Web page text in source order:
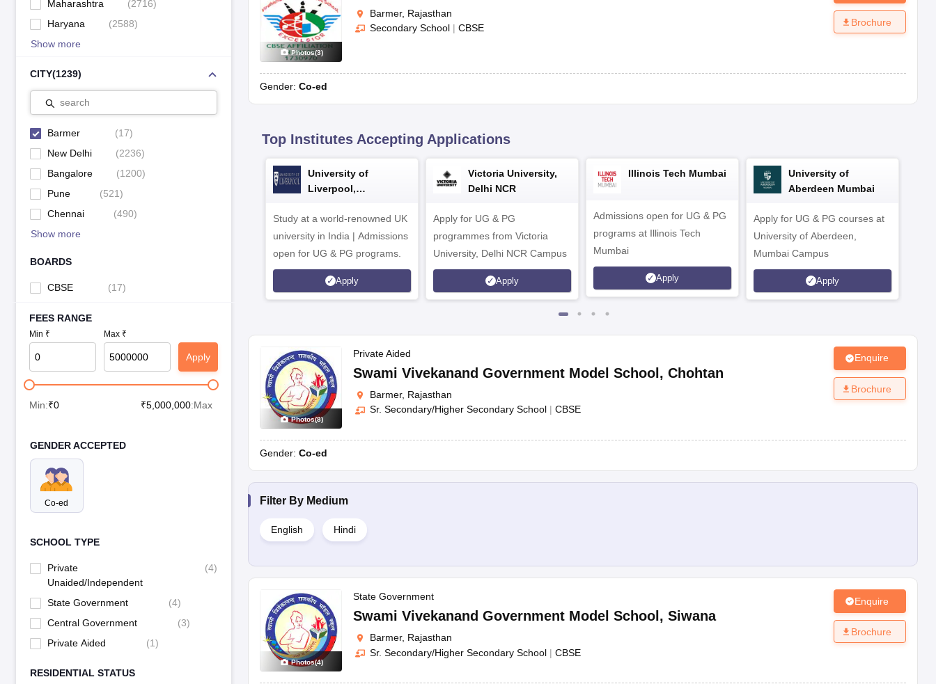
Maharashtra
(2716)
Haryana
(2588)
Show more
CITY(1239)
search
Barmer (17)
New Delhi
(2236)
Bangalore
(1200)
Pune
(521)
Chennai
(490)
Show more
BOARDS
CBSE (17)
FEES RANGE
Min ₹ Max ₹
Apply
Min:₹0 ₹5,000,000:Max
GENDER ACCEPTED
Co-ed
SCHOOL TYPE
Private
Unaided/Independent
(4)
State Government (4)
Central Government
(3)
Private Aided
(1)
RESIDENTIAL STATUS
Photos(3)
Barmer, Rajasthan
Secondary School | CBSE
Gender: Co-ed
Brochure
Top Institutes Accepting Applications
University of
Liverpool,
Study at a world-renowned UK
university in India | Admissions
open for UG & PG programs.
Apply
Victoria University,
Delhi NCR
Apply for UG & PG
programmes from Victoria
University, Delhi NCR Campus
Apply
Illinois Tech Mumbai
Admissions open for UG & PG
programs at Illinois Tech
Mumbai
Apply
University of
Aberdeen Mumbai
Apply for UG & PG courses at
University of Aberdeen,
Mumbai Campus
Apply
Photos(8)
Private Aided
Swami Vivekanand Government Model School , Chohtan
Barmer, Rajasthan
Sr. Secondary/Higher Secondary School | CBSE
Gender: Co-ed
Enquire
Brochure
Filter By Medium
English Hindi
Photos(4)
State Government
Swami Vivekanand Government Model School , Siwana
Barmer, Rajasthan
Sr. Secondary/Higher Secondary School | CBSE
Enquire
Brochure